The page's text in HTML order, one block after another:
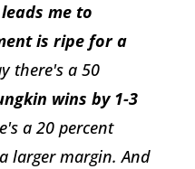
me to
is ripe for a
there's a 50
wins by 1-3
a 20 percent
larger margin. And